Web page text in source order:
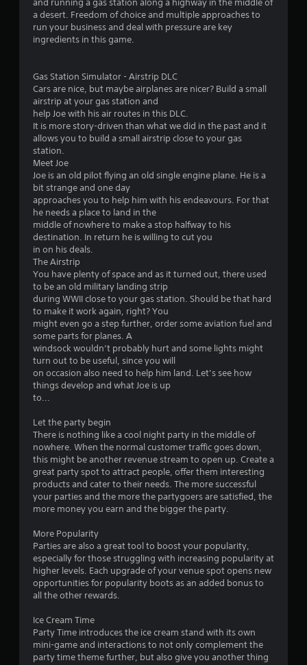
t
h
a
t
l
o
w
y
o
u
r
e
t
u
r
n
t
o
t
h
e
g
a
m
e
e
x
a
l
y
w
h
e
r
e
y
u
l
e
f
t
o
.
a desert. Freedom of choice and multiple approaches to
run your business and deal with pressure are key
ingredients in this game.
Gas Station Simulator - Airstrip DLC
Cars are nice, but maybe airplanes are nicer? Build a small
airstrip at your gas station and
help Joe with his air routes in this DLC.
It is more story-driven than what we did in the past and it
allows you to build a small airstrip close to your gas
station.
Meet Joe
Joe is an old pilot flying an old single engine plane. He is a
bit strange and one day
approaches you to help him with his endeavours. For that
he needs a place to land in the
middle of nowhere to make a stop halfway to his
destination. In return he is willing to cut you
in on his deals.
The Airstrip
You have plenty of space and as it turned out, there used
to be an old military landing strip
during WWII close to your gas station. Should be that hard
to make it work again, right? You
might even go a step further, order some aviation fuel and
some parts for planes. A
windsock wouldn’t probably hurt and some lights might
turn out to be useful, since you will
on occasion also need to help him land. Let’s see how
things develop and what Joe is up
to...
Let the party begin
There is nothing like a cool night party in the middle of
nowhere. When the normal customer traffic goes down,
this might be another revenue stream to open up. Create a
great party spot to attract people, offer them interesting
products and cater to their needs. The more successful
your parties and the more the partygoers are satisfied, the
more money you earn and the bigger the party.
More Popularity
Parties are also a great tool to boost your popularity,
especially for those struggling with increasing popularity at
higher levels. Each upgrade of your venue spot opens new
opportunities for popularity boots as an added bonus to
all the other rewards.
Ice Cream Time
Party Time introduces the ice cream stand with its own
mini-game and interactions to not only complement the
party time theme further, but also give you another thing